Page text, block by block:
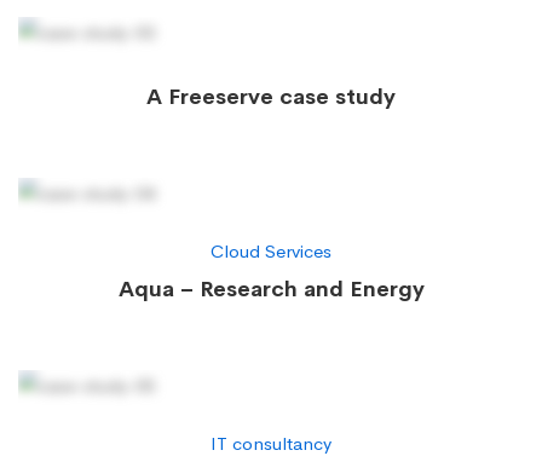
A Freeserve case study
Cloud Services
Aqua – Research and Energy
IT consultancy